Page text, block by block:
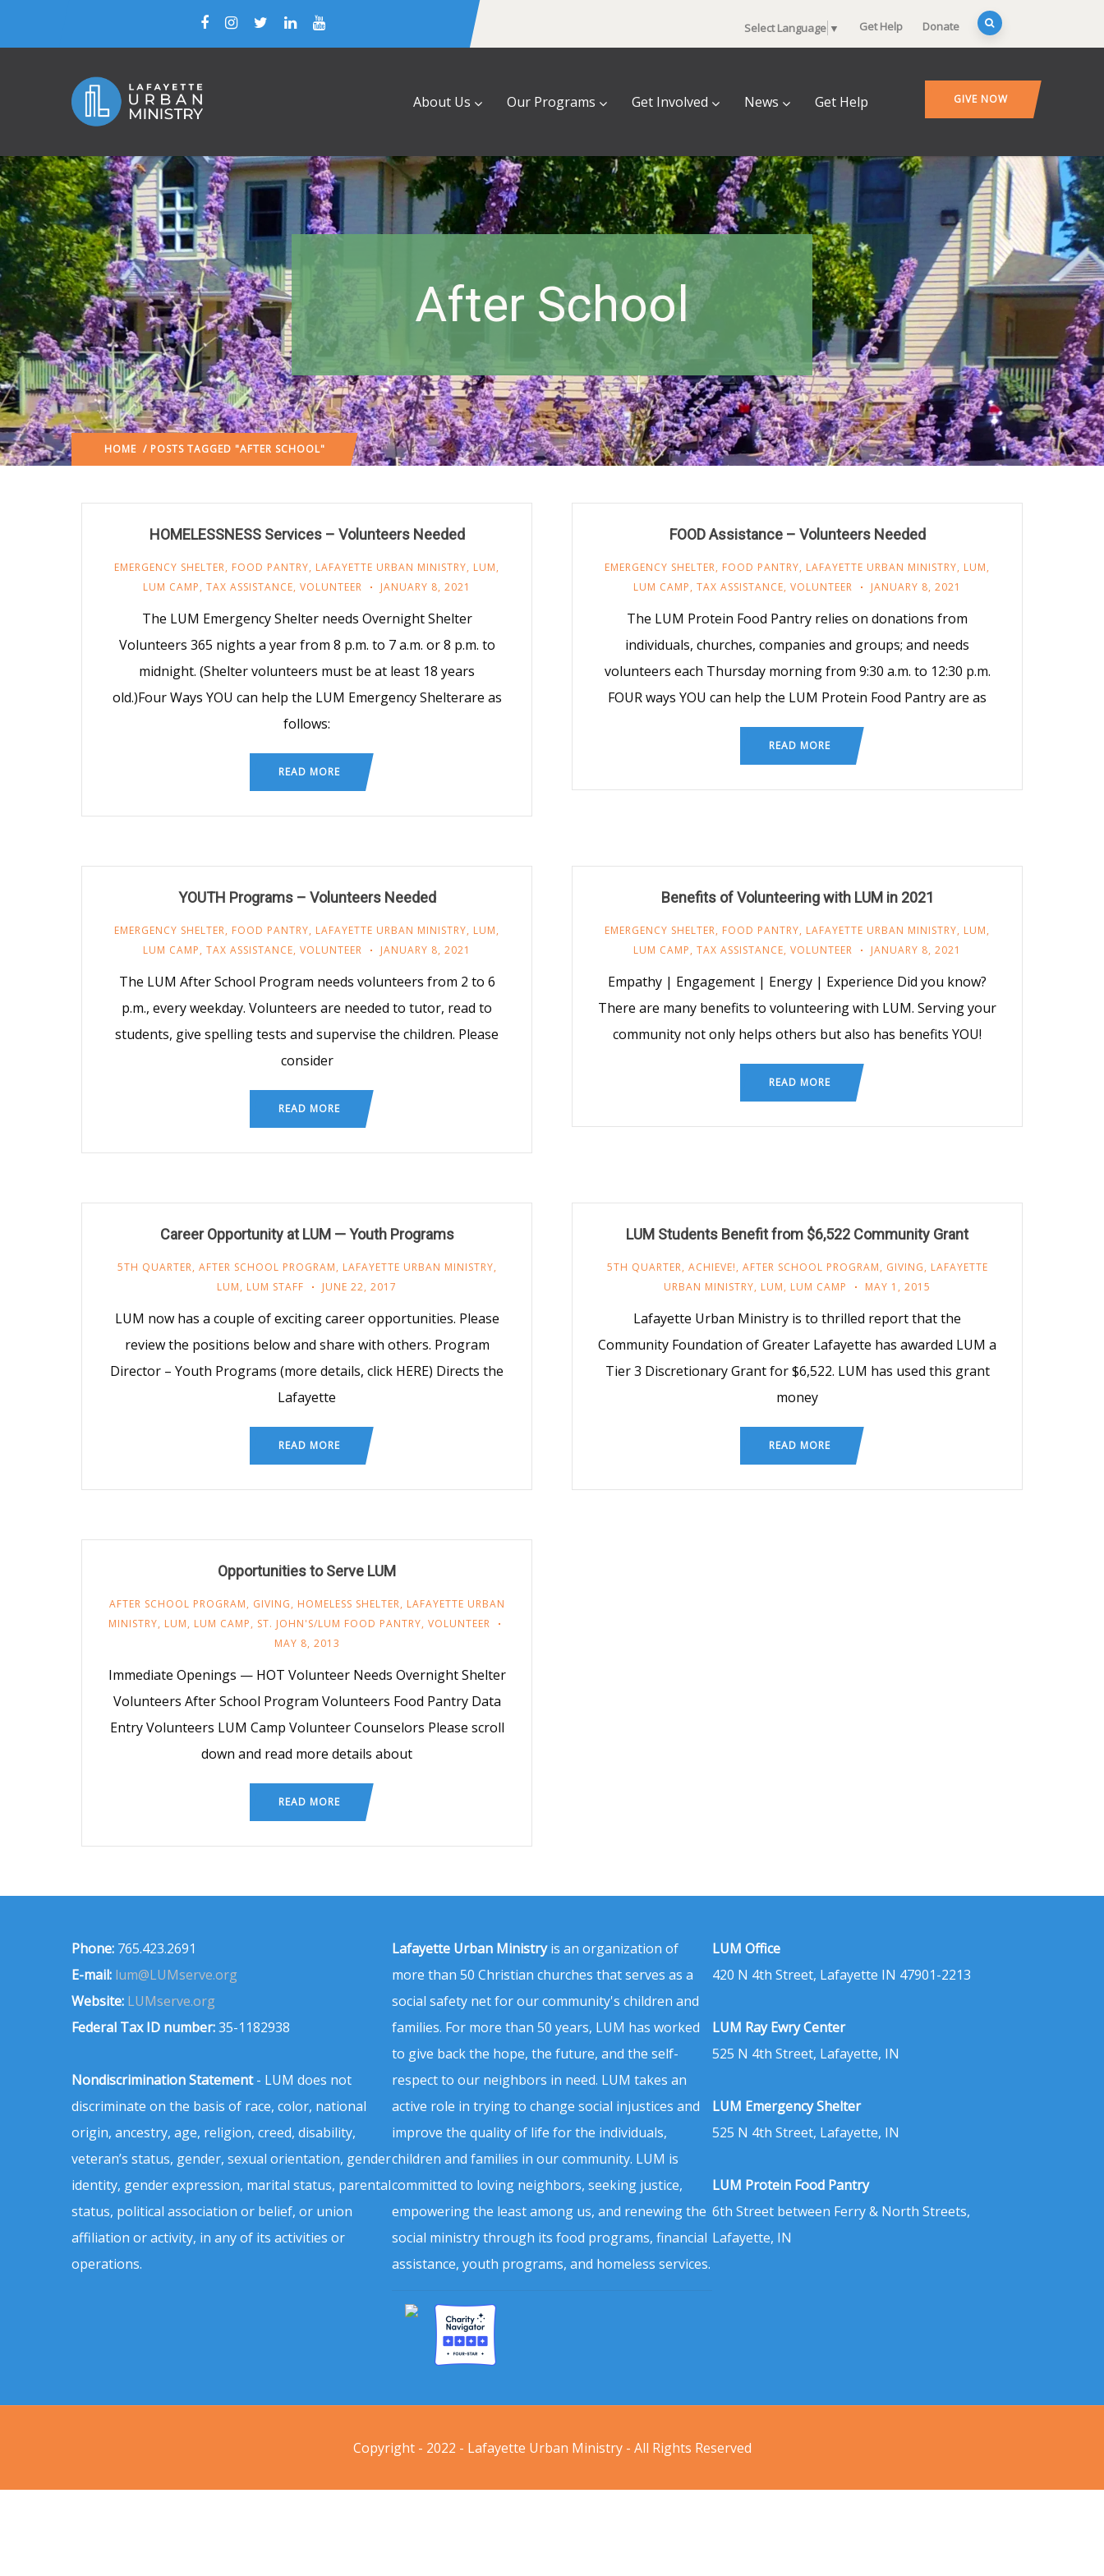
Select Language ▼ Get Help Donate
About Us Our Programs Get Involved News Get Help GIVE NOW
After School
HOME / POSTS TAGGED "AFTER SCHOOL"
HOMELESSNESS Services – Volunteers Needed
EMERGENCY SHELTER, FOOD PANTRY, LAFAYETTE URBAN MINISTRY, LUM,
LUM CAMP, TAX ASSISTANCE, VOLUNTEER JANUARY 8, 2021
The LUM Emergency Shelter needs Overnight Shelter
Volunteers 365 nights a year from 8 p.m. to 7 a.m. or 8 p.m. to
midnight. (Shelter volunteers must be at least 18 years
old.)Four Ways YOU can help the LUM Emergency Shelterare as
follows:
READ MORE
FOOD Assistance – Volunteers Needed
EMERGENCY SHELTER, FOOD PANTRY, LAFAYETTE URBAN MINISTRY, LUM,
LUM CAMP, TAX ASSISTANCE, VOLUNTEER JANUARY 8, 2021
The LUM Protein Food Pantry relies on donations from
individuals, churches, companies and groups; and needs
volunteers each Thursday morning from 9:30 a.m. to 12:30 p.m.
FOUR ways YOU can help the LUM Protein Food Pantry are as
READ MORE
YOUTH Programs – Volunteers Needed
EMERGENCY SHELTER, FOOD PANTRY, LAFAYETTE URBAN MINISTRY, LUM,
LUM CAMP, TAX ASSISTANCE, VOLUNTEER JANUARY 8, 2021
The LUM After School Program needs volunteers from 2 to 6
p.m., every weekday. Volunteers are needed to tutor, read to
students, give spelling tests and supervise the children. Please
consider
READ MORE
Benefits of Volunteering with LUM in 2021
EMERGENCY SHELTER, FOOD PANTRY, LAFAYETTE URBAN MINISTRY, LUM,
LUM CAMP, TAX ASSISTANCE, VOLUNTEER JANUARY 8, 2021
Empathy | Engagement | Energy | Experience Did you know?
There are many benefits to volunteering with LUM. Serving your
community not only helps others but also has benefits YOU!
READ MORE
Career Opportunity at LUM — Youth Programs
5TH QUARTER, AFTER SCHOOL PROGRAM, LAFAYETTE URBAN MINISTRY,
LUM, LUM STAFF JUNE 22, 2017
LUM now has a couple of exciting career opportunities. Please
review the positions below and share with others. Program
Director – Youth Programs (more details, click HERE) Directs the
Lafayette
READ MORE
LUM Students Benefit from $6,522 Community Grant
5TH QUARTER, ACHIEVE!, AFTER SCHOOL PROGRAM, GIVING, LAFAYETTE
URBAN MINISTRY, LUM, LUM CAMP MAY 1, 2015
Lafayette Urban Ministry is to thrilled report that the
Community Foundation of Greater Lafayette has awarded LUM a
Tier 3 Discretionary Grant for $6,522. LUM has used this grant
money
READ MORE
Opportunities to Serve LUM
AFTER SCHOOL PROGRAM, GIVING, HOMELESS SHELTER, LAFAYETTE URBAN
MINISTRY, LUM, LUM CAMP, ST. JOHN'S/LUM FOOD PANTRY, VOLUNTEER
MAY 8, 2013
Immediate Openings — HOT Volunteer Needs Overnight Shelter
Volunteers After School Program Volunteers Food Pantry Data
Entry Volunteers LUM Camp Volunteer Counselors Please scroll
down and read more details about
READ MORE
Phone: 765.423.2691
E-mail: lum@LUMserve.org
Website: LUMserve.org
Federal Tax ID number:35-1182938
Nondiscrimination Statement- LUM does not
discriminate on the basis of race, color, national
origin, ancestry, age, religion, creed, disability,
veteran’s status, gender, sexual orientation, gender
identity, gender expression, marital status, parental
status, political association or belief, or union
affiliation or activity, in any of its activities or
operations.
Lafayette Urban Ministryis an organization of
more than 50 Christian churches that serves as a
social safety net for our community's children and
families. For more than 50 years, LUM has worked
to give back the hope, the future, and the self-
respect to our neighbors in need. LUM takes an
active role in trying to change social injustices and
improve the quality of life for the individuals,
children and families in our community. LUM is
committed to loving neighbors, seeking justice,
empowering the least among us, and renewing the
social ministry through its food programs, financial
assistance, youth programs, and homeless services.
LUM Office
420 N 4th Street, Lafayette IN 47901-2213
LUM Ray Ewry Center
525 N 4th Street, Lafayette, IN
LUM Emergency Shelter
525 N 4th Street, Lafayette, IN
LUM Protein Food Pantry
6th Street between Ferry & North Streets,
Lafayette, IN
Copyright - 2022 - Lafayette Urban Ministry - All Rights Reserved